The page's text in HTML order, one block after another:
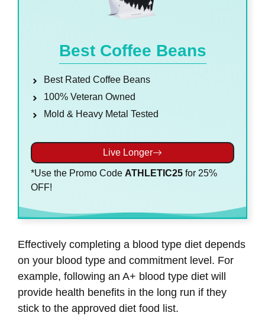
Best Coffee Beans
Best Rated Coffee Beans
100% Veteran Owned
Mold & Heavy Metal Tested
Live Longer
*Use the Promo Code ATHLETIC25 for 25%
OFF!
Effectively completing a blood type diet depends
on your blood type and commitment level. For
example, following an A+ blood type diet will
provide health benefits in the long run if they
stick to the approved diet food list.